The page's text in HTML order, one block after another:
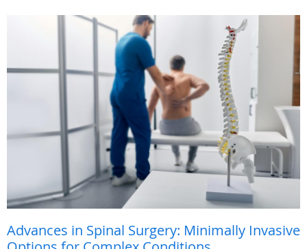
Advances in Spinal Surgery: Minimally Invasive